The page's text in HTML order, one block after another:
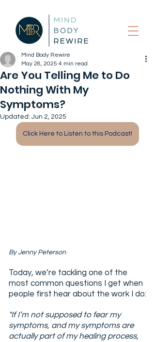
Are You Telling Me to Do
Nothing With My
Symptoms?
Mind Body Rewire
May 28, 2025 4 min read
Updated: Jun 2, 2025
Click Here to Listen to this Podcast!
By Jenny Peterson
Today, we’re tackling one of the
most common questions I get when
people first hear about the work I do:
"If I’m not supposed to fear my
symptoms, and my symptoms are
actually part of my healing process,